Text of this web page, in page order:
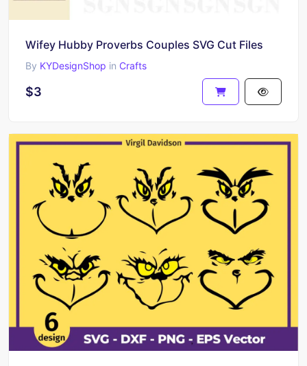
Wifey Hubby Proverbs Couples SVG Cut Files
By KYDesignShop in Crafts
$3